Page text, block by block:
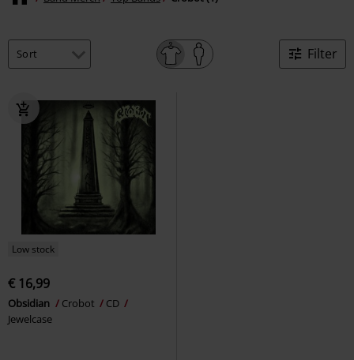
Filter
Low stock
€ 16,99
Obsidian Crobot
CD
Jewelcase